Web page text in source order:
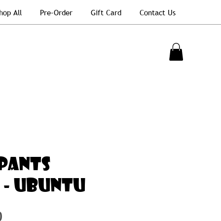
All Pre-Order Gift Card Contact Us
- UBUNTU
Price